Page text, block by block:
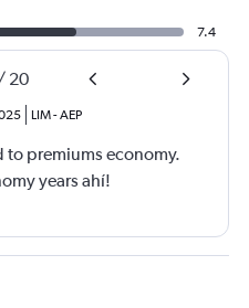
7.4
20
LIM-AEP
to premiums economy.
years ahí!